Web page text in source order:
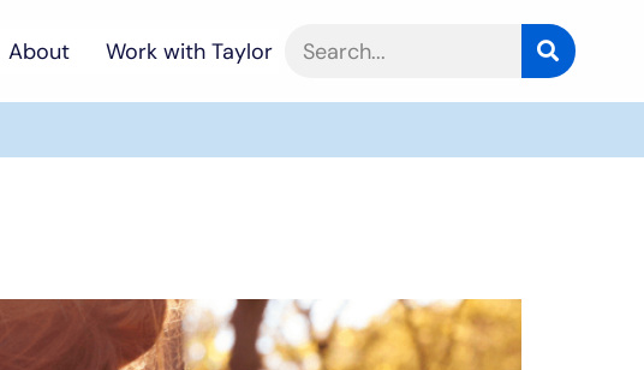
About Work with Taylor